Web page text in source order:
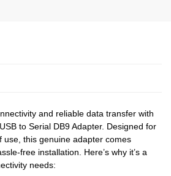
and reliable data transfer with
to Serial DB9 Adapter. Designed for
use, this genuine adapter comes
free installation. Here’s why it’s a
needs: